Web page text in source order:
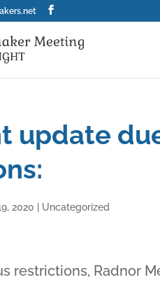
update
2020 Uncategorized
restrictions, Radnor